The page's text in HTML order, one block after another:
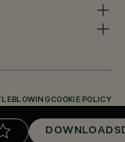
DOWNLOADS
COOKIE POLICY